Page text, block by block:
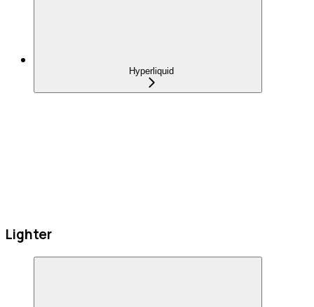
Hyperliquid
Lighter